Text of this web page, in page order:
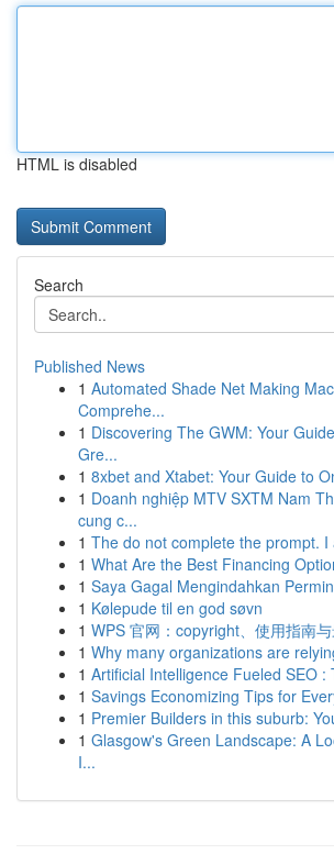
HTML is disabled
Search
Published News
1 Automated Shade Net Making
Comprehe...
1 Discovering The GWM: Your
Gre...
1 8xbet and Xtabet: Your Guide to
1 Doanh nghiệp MTV SXTM Nam
cung c...
1 The do not complete the prompt. I
1 What Are the Best Financing
1 Saya Gagal Mengindahkan
1 Kølepude til en god søvn
1 WPS 官网：copyright、使用指南
1 Why many organizations are
1 Artificial Intelligence Fueled SEO :
1 Savings Economizing Tips for
1 Premier Builders in this suburb:
1 Glasgow's Green Landscape: A
I...